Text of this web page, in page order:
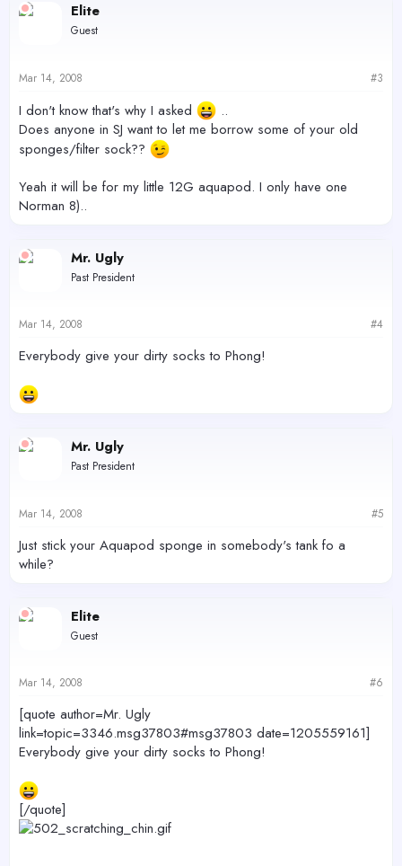
Elite
Guest
Mar 14, 2008 #3
I don't know that's why I asked
..
Does anyone in SJ want to let me borrow some of your old
sponges/filter sock??
Yeah it will be for my little 12G aquapod. I only have one
Norman 8)..
Mr. Ugly
Past President
Mar 14, 2008 #4
Everybody give your dirty socks to Phong!
Mr. Ugly
Past President
Mar 14, 2008 #5
Just stick your Aquapod sponge in somebody's tank fo a
while?
Elite
Guest
Mar 14, 2008 #6
[quote author=Mr. Ugly
link=topic=3346.msg37803#msg37803 date=1205559161]
Everybody give your dirty socks to Phong!
[/quote]